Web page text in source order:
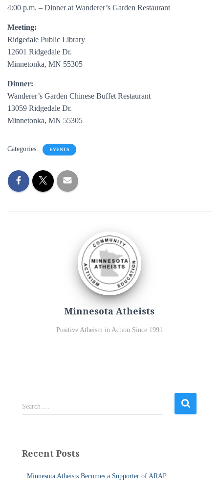
4:00 p.m. – Dinner at Wanderer’s Garden Restaurant
Meeting:
Ridgedale Public Library
12601 Ridgedale Dr.
Minnetonka, MN 55305
Dinner:
Wanderer’s Garden Chinese Buffet Restaurant
13059 Ridgedale Dr.
Minnetonka, MN 55305
Categories: EVENTS
Minnesota Atheists
Positive Atheism in Action Since 1991
S
e
h
Search …
Recent Posts
Minnesota Atheists Becomes a Supporter of ARAP